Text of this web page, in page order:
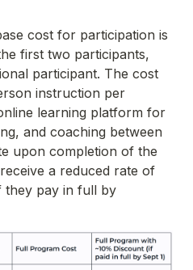
cost for participation is
first two participants,
participant. The cost
instruction per
learning platform for
and coaching between
upon completion of the
a reduced rate of
they pay in full by